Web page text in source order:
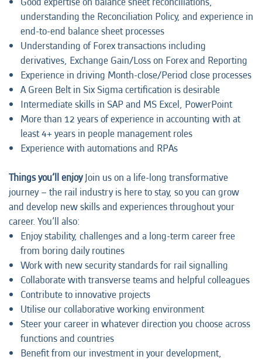
understanding the Reconciliation Policy, and experience in
end-to-end balance sheet processes
Understanding of Forex transactions including
derivatives, Exchange Gain/Loss on Forex and Reporting
Experience in driving Month-close/Period close processes
A Green Belt in Six Sigma certification is desirable
Intermediate skills in SAP and MS Excel, PowerPoint
More than 12 years of experience in accounting with at
least 4+ years in people management roles
Experience with automations and RPAs
Things you’ll enjoyJoin us on a life-long transformative
journey – the rail industry is here to stay, so you can grow
and develop new skills and experiences throughout your
career. You’ll also:
Enjoy stability, challenges and a long-term career free
from boring daily routines
Work with new security standards for rail signalling
Collaborate with transverse teams and helpful colleagues
Contribute to innovative projects
Utilise our collaborative working environment
Steer your career in whatever direction you choose across
functions and countries
Benefit from our investment in your development,